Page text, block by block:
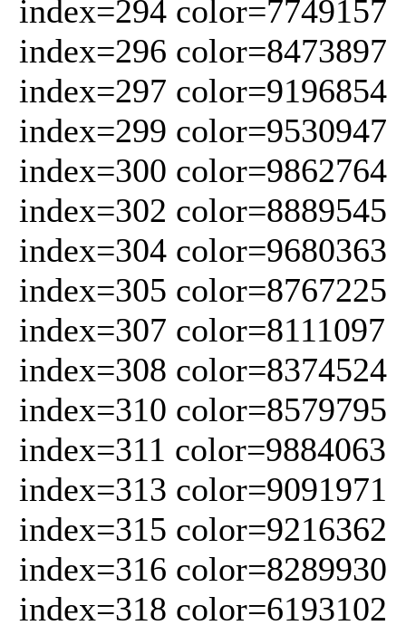
index=294 color=7749157
index=296 color=8473897
index=297 color=9196854
index=299 color=9530947
index=300 color=9862764
index=302 color=8889545
index=304 color=9680363
index=305 color=8767225
index=307 color=8111097
index=308 color=8374524
index=310 color=8579795
index=311 color=9884063
index=313 color=9091971
index=315 color=9216362
index=316 color=8289930
index=318 color=6193102